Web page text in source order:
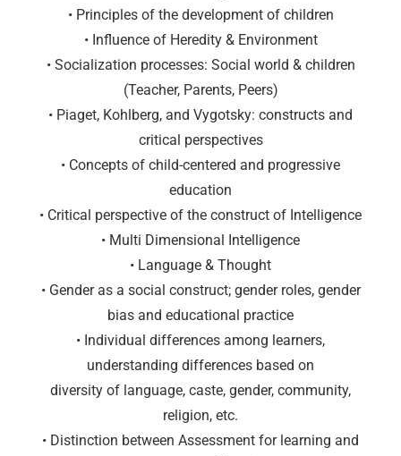
• Principles of the development of children
• Influence of Heredity & Environment
• Socialization processes: Social world & children
(Teacher, Parents, Peers)
• Piaget, Kohlberg, and Vygotsky: constructs and
critical perspectives
• Concepts of child-centered and progressive
education
• Critical perspective of the construct of Intelligence
• Multi Dimensional Intelligence
• Language & Thought
• Gender as a social construct; gender roles, gender
bias and educational practice
• Individual differences among learners,
understanding differences based on
diversity of language, caste, gender, community,
religion, etc.
• Distinction between Assessment for learning and